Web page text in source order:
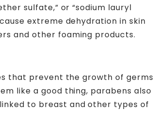
sulfate,” or “sodium lauryl
extreme dehydration in skin
and other foaming products.
that prevent the growth of germs
like a good thing, parabens also
to breast and other types of